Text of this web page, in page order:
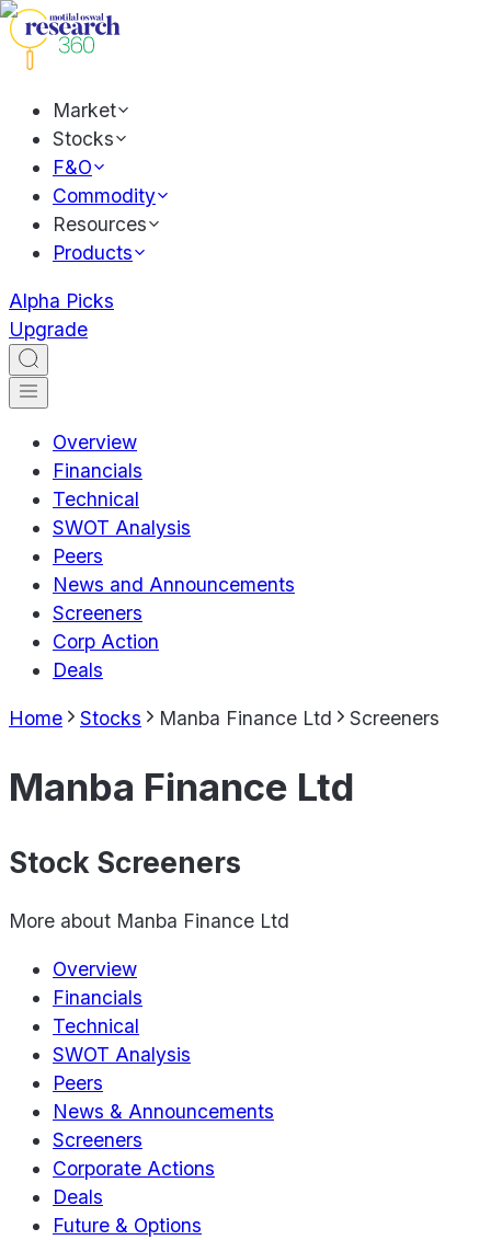
Market
Stocks
F&O
Commodity
Resources
Products
Alpha Picks
Upgrade
Overview
Financials
Technical
SWOT Analysis
Peers
News and Announcements
Screeners
Corp Action
Deals
Home Stocks Manba Finance Ltd Screeners
Manba Finance Ltd
Stock Screeners
More about Manba Finance Ltd
Overview
Financials
Technical
SWOT Analysis
Peers
News & Announcements
Screeners
Corporate Actions
Deals
Future & Options